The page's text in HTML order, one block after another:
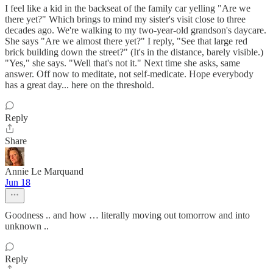
I feel like a kid in the backseat of the family car yelling "Are we
there yet?" Which brings to mind my sister's visit close to three
decades ago. We're walking to my two-year-old grandson's daycare.
She says "Are we almost there yet?" I reply, "See that large red
brick building down the street?" (It's in the distance, barely visible.)
"Yes," she says. "Well that's not it." Next time she asks, same
answer. Off now to meditate, not self-medicate. Hope everybody
has a great day... here on the threshold.
Reply
Share
Annie Le Marquand
Jun 18
Goodness .. and how … literally moving out tomorrow and into
unknown ..
Reply